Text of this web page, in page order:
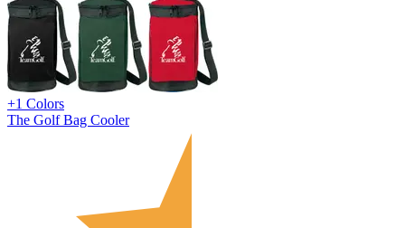
+1 Colors
The Golf Bag Cooler